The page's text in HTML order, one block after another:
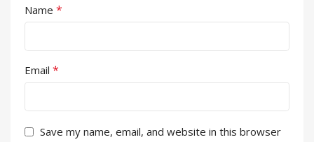
Name *
Email *
Save my name, email, and website in this browser